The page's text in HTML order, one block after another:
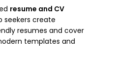
resume and CV
seekers create
resumes and cover
templates and